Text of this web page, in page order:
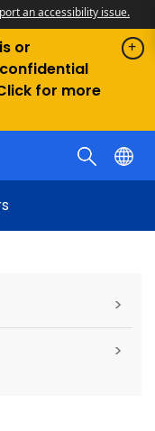
an accessibility issue.
or
for more
>
>